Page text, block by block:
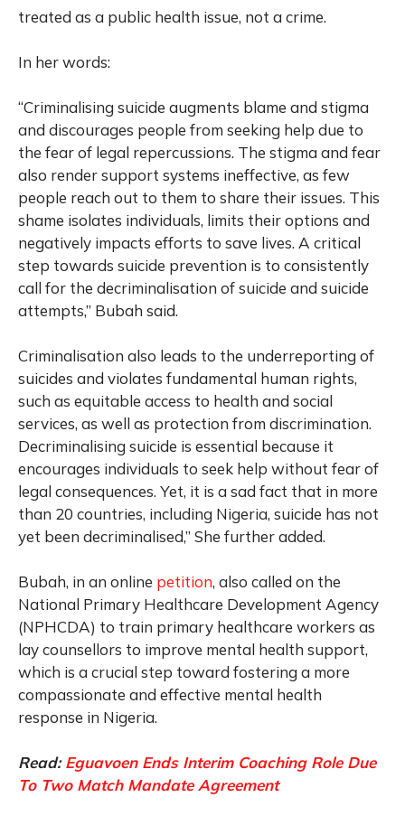
treated as a public health issue, not a crime.
In her words:
“Criminalising suicide augments blame and stigma
and discourages people from seeking help due to
the fear of legal repercussions. The stigma and fear
also render support systems ineffective, as few
people reach out to them to share their issues. This
shame isolates individuals, limits their options and
negatively impacts efforts to save lives. A critical
step towards suicide prevention is to consistently
call for the decriminalisation of suicide and suicide
attempts,” Bubah said.
Criminalisation also leads to the underreporting of
suicides and violates fundamental human rights,
such as equitable access to health and social
services, as well as protection from discrimination.
Decriminalising suicide is essential because it
encourages individuals to seek help without fear of
legal consequences. Yet, it is a sad fact that in more
than 20 countries, including Nigeria, suicide has not
yet been decriminalised,” She further added.
Bubah, in an online petition, also called on the
National Primary Healthcare Development Agency
(NPHCDA) to train primary healthcare workers as
lay counsellors to improve mental health support,
which is a crucial step toward fostering a more
compassionate and effective mental health
response in Nigeria.
Read:Eguavoen Ends Interim Coaching Role Due
To Two Match Mandate Agreement